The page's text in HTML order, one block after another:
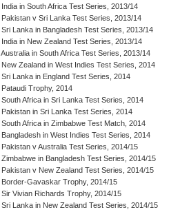
India in South Africa Test Series, 2013/14
Pakistan v Sri Lanka Test Series, 2013/14
Sri Lanka in Bangladesh Test Series, 2013/14
India in New Zealand Test Series, 2013/14
Australia in South Africa Test Series, 2013/14
New Zealand in West Indies Test Series, 2014
Sri Lanka in England Test Series, 2014
Pataudi Trophy, 2014
South Africa in Sri Lanka Test Series, 2014
Pakistan in Sri Lanka Test Series, 2014
South Africa in Zimbabwe Test Match, 2014
Bangladesh in West Indies Test Series, 2014
Pakistan v Australia Test Series, 2014/15
Zimbabwe in Bangladesh Test Series, 2014/15
Pakistan v New Zealand Test Series, 2014/15
Border-Gavaskar Trophy, 2014/15
Sir Vivian Richards Trophy, 2014/15
Sri Lanka in New Zealand Test Series, 2014/15